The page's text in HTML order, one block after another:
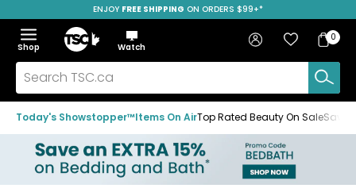
to
navigation
menu
to
main
content
to
footer
ENJOY FREE SHIPPING ON ORDERS $99+*
Menu
Show
the
menu
Hide
the
menu
Shop
Home
Watch
Search
TSC.ca
Sign in Favourites
Bag
Bag
0
Today's Showstopper™Items On AirTop Rated Beauty On SaleSave